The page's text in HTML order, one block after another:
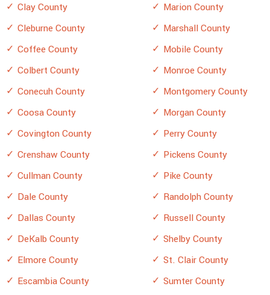
Clay County
Cleburne County
Coffee County
Colbert County
Conecuh County
Coosa County
Covington County
Crenshaw County
Cullman County
Dale County
Dallas County
DeKalb County
Elmore County
Escambia County
Marion County
Marshall County
Mobile County
Monroe County
Montgomery County
Morgan County
Perry County
Pickens County
Pike County
Randolph County
Russell County
Shelby County
St. Clair County
Sumter County